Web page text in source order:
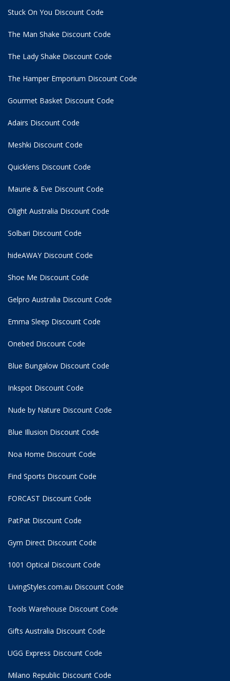
Stuck On You Discount Code
The Man Shake Discount Code
The Lady Shake Discount Code
The Hamper Emporium Discount Code
Gourmet Basket Discount Code
Adairs Discount Code
Meshki Discount Code
Quicklens Discount Code
Maurie & Eve Discount Code
Olight Australia Discount Code
Solbari Discount Code
hideAWAY Discount Code
Shoe Me Discount Code
Gelpro Australia Discount Code
Emma Sleep Discount Code
Onebed Discount Code
Blue Bungalow Discount Code
Inkspot Discount Code
Nude by Nature Discount Code
Blue Illusion Discount Code
Noa Home Discount Code
Find Sports Discount Code
FORCAST Discount Code
PatPat Discount Code
Gym Direct Discount Code
1001 Optical Discount Code
LivingStyles.com.au Discount Code
Tools Warehouse Discount Code
Gifts Australia Discount Code
UGG Express Discount Code
Milano Republic Discount Code